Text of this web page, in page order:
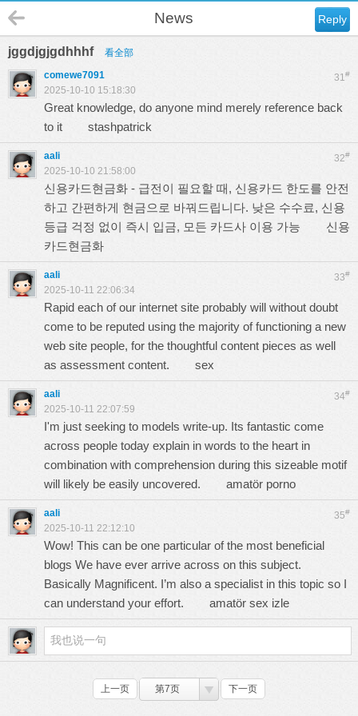
Reply
News
jggdjgjgdhhhf 看全部
31#
comewe7091
2025-10-10 15:18:30
Great knowledge, do anyone mind merely reference back
to it stashpatrick
32#
aali
2025-10-10 21:58:00
신용카드현금화 - 급전이 필요할 때, 신용카드 한도를 안전
하고 간편하게 현금으로 바꿔드립니다. 낮은 수수료, 신용
등급 걱정 없이 즉시 입금, 모든 카드사 이용 가능 신용
카드현금화
33#
aali
2025-10-11 22:06:34
Rapid each of our internet site probably will without doubt
come to be reputed using the majority of functioning a new
web site people, for the thoughtful content pieces as well
as assessment content. sex
34#
aali
2025-10-11 22:07:59
I'm just seeking to models write-up. Its fantastic come
across people today explain in words to the heart in
combination with comprehension during this sizeable motif
will likely be easily uncovered. amatör porno
35#
aali
2025-10-11 22:12:10
Wow! This can be one particular of the most beneficial
blogs We have ever arrive across on this subject.
Basically Magnificent. I’m also a specialist in this topic so I
can understand your effort. amatör sex izle
上一页 第7页 下一页